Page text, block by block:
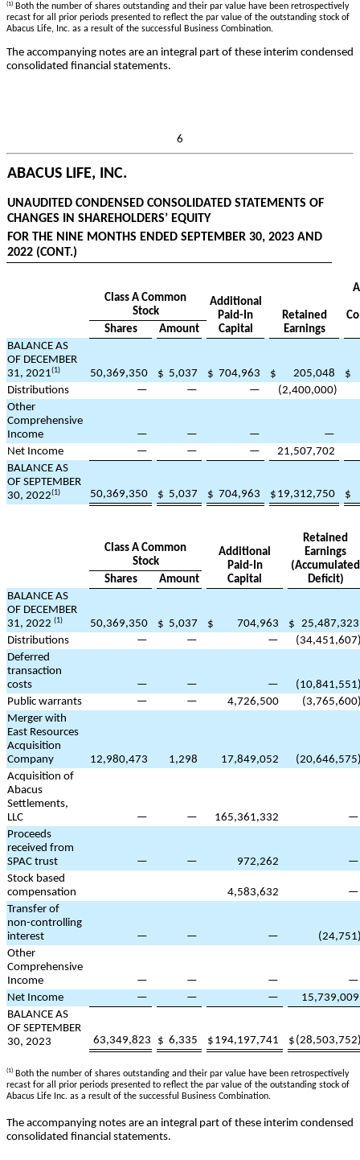
(1)
Both the number of shares outstanding and their par value have been retrospectively
recast for all prior periods presented to reflect the par value of the outstanding stock of
Abacus Life, Inc. as a result of the successful Business Combination.
The accompanying notes are an integral part of these interim condensed
consolidated financial statements.
6
ABACUS LIFE, INC.
UNAUDITED CONDENSED CONSOLIDATED STATEMENTS OF
CHANGES IN SHAREHOLDERS’ EQUITY
FOR THE NINE MONTHS ENDED SEPTEMBER 30, 2023 AND
2022 (CONT.)
Class A Common
Stock
Additional
Paid-In
Capital
Retained
Earnings
Shares
Amount
BALANCE AS
OF DECEMBER
31, 2021(1) 50,369,350 $ 5,037 $ 704,963 $ 205,048
$
Distributions
— — — (2,400,000)
Other
Comprehensive
Income
— — —
—
Net Income
— — —
21,507,702
BALANCE AS
OF SEPTEMBER
30, 2022(1) 50,369,350 $ 5,037 $ 704,963 $ 19,312,750 $
Class A Common
Stock
Additional
Paid-In
Capital
Retained
Earnings
(Accumulated
Deficit)
Shares
Amount
BALANCE AS
OF DECEMBER
31, 2022(1) 50,369,350 $ 5,037 $ 704,963 $ 25,487,323
Distributions
— — — (34,451,607
Deferred
transaction
costs
— — — (10,841,551
Public warrants
— — 4,726,500 (3,765,600
Merger with
East Resources
Acquisition
Company
12,980,473 1,298 17,849,052 (20,646,575
Acquisition of
Abacus
Settlements,
LLC
— — 165,361,332
Proceeds
received from
SPAC trust
— — 972,262
Stock based
compensation
4,583,632
Transfer of
non-controlling
interest
— — — (24,751
Other
Comprehensive
Income
— — —
Net Income
— — —
15,739,009
BALANCE AS
OF SEPTEMBER
30, 2023
63,349,823 $ 6,335 $ 194,197,741 $ (28,503,752
(1)
Both the number of shares outstanding and their par value have been retrospectively
recast for all prior periods presented to reflect the par value of the outstanding stock of
Abacus Life Inc. as a result of the successful Business Combination.
The accompanying notes are an integral part of these interim condensed
consolidated financial statements.